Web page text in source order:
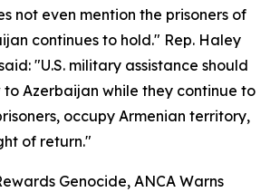
not even mention the prisoners of
continues to hold." Rep. Haley
"U.S. military assistance should
Azerbaijan while they continue to
occupy Armenian territory,
of return."
Genocide, ANCA Warns